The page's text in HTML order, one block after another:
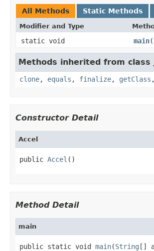
All Methods Static Methods
Modifier and Type
static void main(
Methods inherited from class
clone, equals , finalize, getClass
Constructor Detail
Accel
public Accel ()
Method Detail
main
public static void main(String []